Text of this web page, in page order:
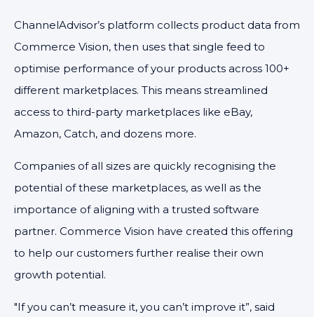
ChannelAdvisor’s platform collects product data from
Commerce Vision, then uses that single feed to
optimise performance of your products across 100+
different marketplaces. This means streamlined
access to third-party marketplaces like eBay,
Amazon, Catch, and dozens more.
Companies of all sizes are quickly recognising the
potential of these marketplaces, as well as the
importance of aligning with a trusted software
partner. Commerce Vision have created this offering
to help our customers further realise their own
growth potential.
"If you can’t measure it, you can’t improve it”, said